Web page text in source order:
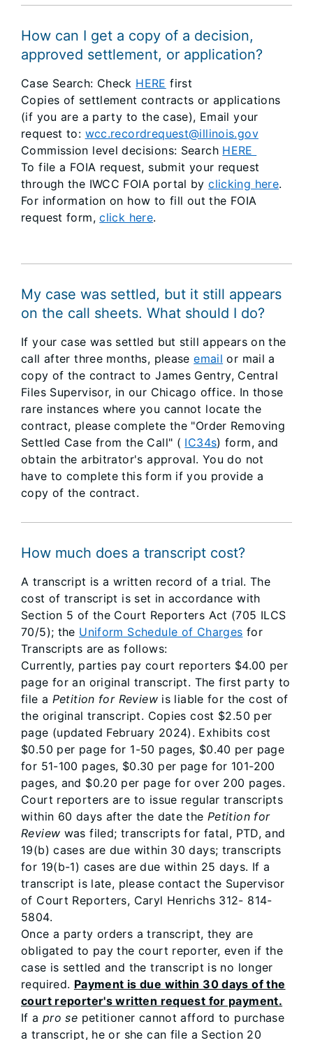
How can I get a copy of a decision,
approved settlement, or application?
Case Search: Check HERE first
Copies of settlement contracts or applications
(if you are a party to the case), Email your
request to: wcc.recordrequest@illinois.gov
Commission level decisions: Search HERE
To file a FOIA request, submit your request
through the IWCC FOIA portal byclicking here.
For information on how to fill out the FOIA
request form,click here.
My case was settled, but it still appears
on the call sheets. What should I do?
If your case was settled but still appears on the
call after three months, pleaseemail or mail a
copy of the contract to James Gentry, Central
Files Supervisor, in our Chicago office. In those
rare instances where you cannot locate the
contract, please complete the "Order Removing
Settled Case from the Call" ( IC34s) form, and
obtain the arbitrator's approval. You do not
have to complete this form if you provide a
copy of the contract.
How much does a transcript cost?
A transcript is a written record of a trial. The
cost of transcript is set in accordance with
Section 5 of the Court Reporters Act (705 ILCS
70/5); the Uniform Schedule of Charges for
Transcripts are as follows:
Currently, parties pay court reporters $4.00 per
page for an original transcript. The first party to
file a Petition for Reviewis liable for the cost of
the original transcript. Copies cost $2.50 per
page (updated February 2024). Exhibits cost
$0.50 per page for 1-50 pages, $0.40 per page
for 51-100 pages, $0.30 per page for 101-200
pages, and $0.20 per page for over 200 pages.
Court reporters are to issue regular transcripts
within 60 days after the date the Petition for
Review was filed; transcripts for fatal, PTD, and
19(b) cases are due within 30 days; transcripts
for 19(b-1) cases are due within 25 days. If a
transcript is late, please contact the Supervisor
of Court Reporters, Caryl Henrichs 312- 814-
5804.
Once a party orders a transcript, they are
obligated to pay the court reporter, even if the
case is settled and the transcript is no longer
required. Payment is due within 30 days of the
court reporter's written request for payment.
If a pro se petitioner cannot afford to purchase
a transcript, he or she can file a Section 20